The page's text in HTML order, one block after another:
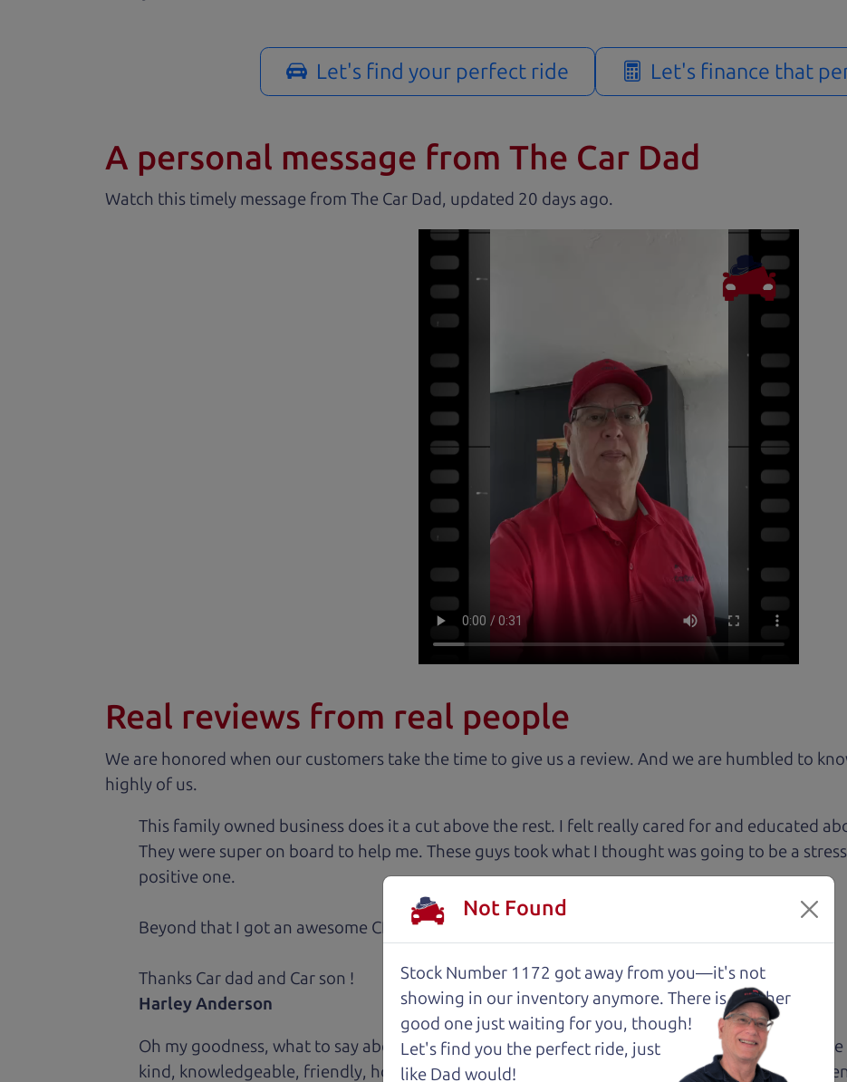
Let's find your perfect ride Let's finance that
A personal message from The Car Dad
Watch this timely message from The Car Dad, updated .
Real reviews from real people
We are honored when our customers take the time to give us a review. And we are humbled to
highly of us.
This family owned business does it a cut above the rest. I felt really cared for and educated
They were super on board to help me. These guys took what I thought was going to be a
positive one.
Beyond that I got an awesome CRV with low mileage completely ready to go.
Thanks Car dad and Car son !
Harley Anderson
Oh my goodness, what to say about The Car Dad, me and my fiancé were helped by Henry
kind, knowledgeable, friendly, honest, and inviting, had nothing but a good time and
Not Found
Stock Number 1172 got away from you—it's not
showing in our inventory anymore. There is another
good one just waiting for you, though!
Let's find you the perfect ride, just
like Dad would!